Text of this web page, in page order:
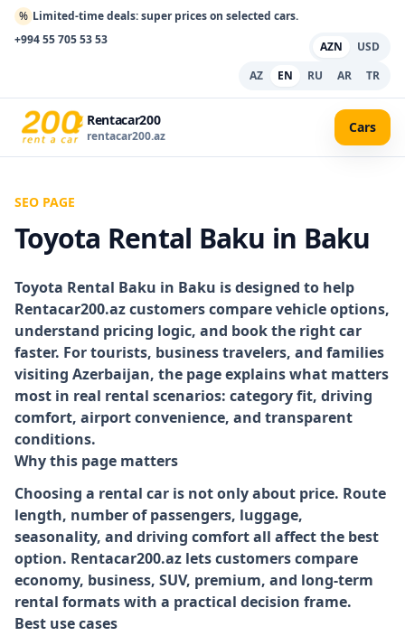
% Limited-time deals: super prices on selected cars.
+994 55 705 53 53
AZN
USD
AZ
EN RU AR TR
Rentacar200
rentacar200.az
Cars
SEO PAGE
Toyota Rental Baku in Baku
Toyota Rental Baku in Baku is designed to help
Rentacar200.az customers compare vehicle options,
understand pricing logic, and book the right car
faster. For tourists, business travelers, and families
visiting Azerbaijan, the page explains what matters
most in real rental scenarios: category fit, driving
comfort, airport convenience, and transparent
conditions.
Why this page matters
Choosing a rental car is not only about price. Route
length, number of passengers, luggage,
seasonality, and driving comfort all affect the best
option. Rentacar200.az lets customers compare
economy, business, SUV, premium, and long-term
rental formats with a practical decision frame.
Best use cases